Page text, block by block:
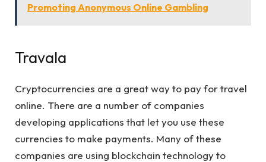
Promoting Anonymous Online Gambling
Travala
Cryptocurrencies are a great way to pay for travel
online. There are a number of companies
developing applications that let you use these
currencies to make payments. Many of these
companies are using blockchain technology to